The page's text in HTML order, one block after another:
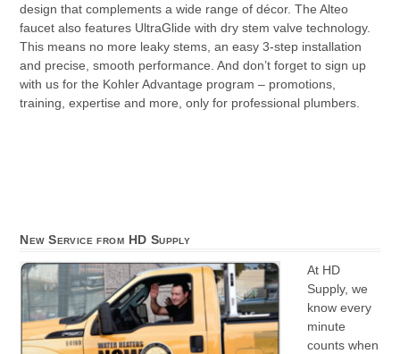
design that complements a wide range of décor. The Alteo
faucet also features UltraGlide with dry stem valve technology.
This means no more leaky stems, an easy 3-step installation
and precise, smooth performance. And don’t forget to sign up
with us for the Kohler Advantage program – promotions,
training, expertise and more, only for professional plumbers.
New Service from HD Supply
At HD
Supply, we
know every
minute
counts when